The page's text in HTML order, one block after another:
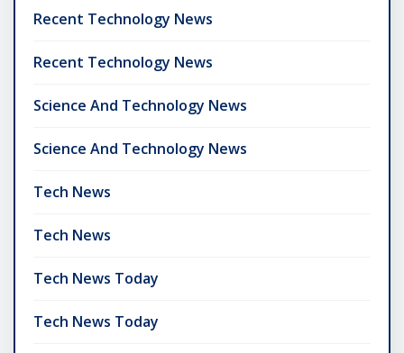
Recent Technology News
Recent Technology News
Science And Technology News
Science And Technology News
Tech News
Tech News
Tech News Today
Tech News Today